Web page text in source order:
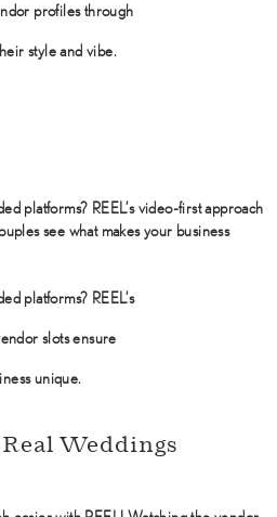
profiles through
style and vibe.
platforms? REEL’s video-first approach
see what makes your business
platforms? REEL’s
slots ensure
unique.
Weddings